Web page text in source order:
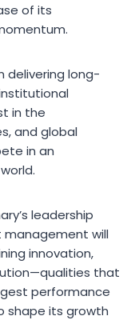
of its
delivering long-
in the
and global
in an
leadership
will
innovation,
that
performance
shape its growth